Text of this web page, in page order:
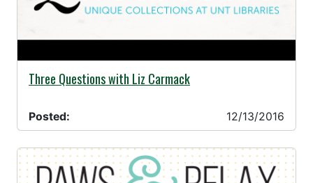
12/13/2016 -
Three Questions with Liz Carmack
Posted: 12/13/2016